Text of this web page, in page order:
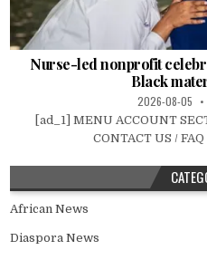
Nurse-led nonprofit
Black
2026-08-05
[ad_1] MENU ACCOUNT
CONTACT US /
African News
Diaspora News